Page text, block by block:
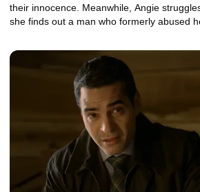
their innocence. Meanwhile, Angie
she finds out a man who formerly abused